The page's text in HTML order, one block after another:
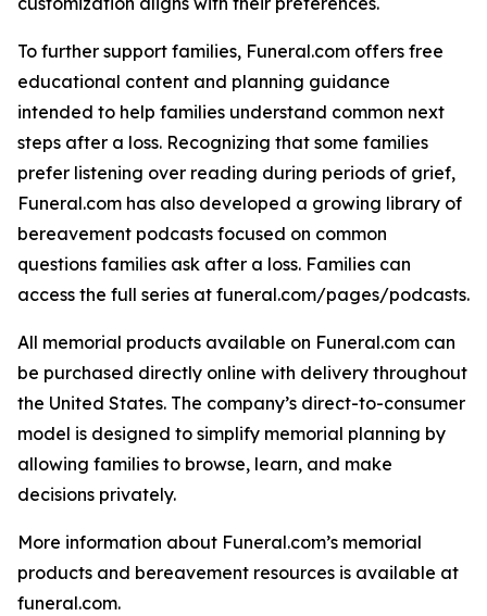
To further support families, Funeral.com offers free
educational content and planning guidance
intended to help families understand common next
steps after a loss. Recognizing that some families
prefer listening over reading during periods of grief,
Funeral.com has also developed a growing library of
bereavement podcasts focused on common
questions families ask after a loss. Families can
access the full series at funeral.com/pages/podcasts.
All memorial products available on Funeral.com can
be purchased directly online with delivery throughout
the United States. The company’s direct-to-consumer
model is designed to simplify memorial planning by
allowing families to browse, learn, and make
decisions privately.
More information about Funeral.com’s memorial
products and bereavement resources is available at
funeral.com.